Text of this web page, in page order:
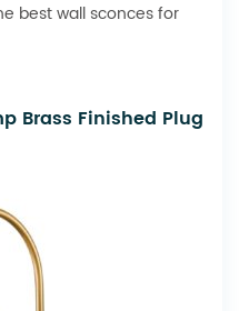
best wall sconces for
Brass Finished Plug